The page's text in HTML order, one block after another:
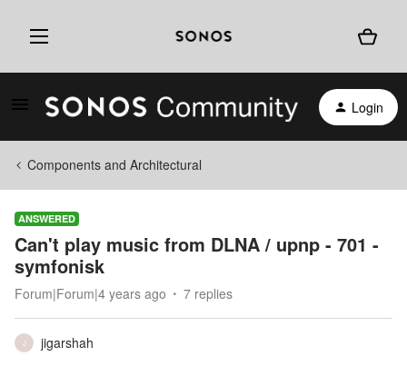
Login
Components and Architectural
ANSWERED
Can't play music from DLNA / upnp - 701 -
symfonisk
Forum|Forum|4 years ago 7 replies
J
jigarshah